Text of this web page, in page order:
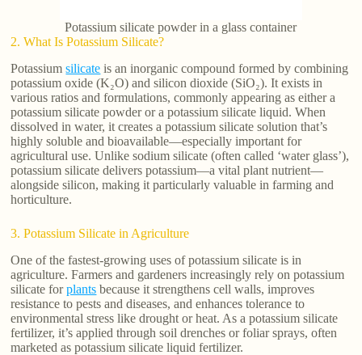
Potassium silicate powder in a glass container
2. What Is Potassium Silicate?
Potassiumsilicate is an inorganic compound formed by combining
potassium oxide (K₂O) and silicon dioxide (SiO₂). It exists in
various ratios and formulations, commonly appearing as either a
potassium silicate powder or a potassium silicate liquid. When
dissolved in water, it creates a potassium silicate solution that’s
highly soluble and bioavailable—especially important for
agricultural use. Unlike sodium silicate (often called ‘water glass’),
potassium silicate delivers potassium—a vital plant nutrient—
alongside silicon, making it particularly valuable in farming and
horticulture.
3. Potassium Silicate in Agriculture
One of the fastest-growing uses of potassium silicate is in
agriculture. Farmers and gardeners increasingly rely on potassium
silicate forplants because it strengthens cell walls, improves
resistance to pests and diseases, and enhances tolerance to
environmental stress like drought or heat. As a potassium silicate
fertilizer, it’s applied through soil drenches or foliar sprays, often
marketed as potassium silicate liquid fertilizer.